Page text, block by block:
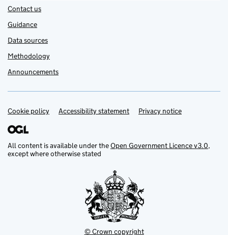
Contact us
Guidance
Data sources
Methodology
Announcements
Support links
Cookie policy Accessibility statement Privacy notice
All content is available under theOpen Government Licence v3.0,
except where otherwise stated
© Crown copyright